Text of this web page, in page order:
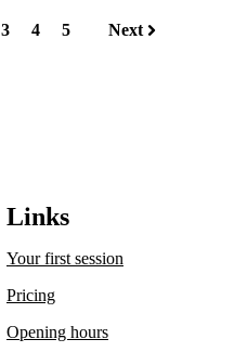
3 4 5 Next
Links
Your first session
Pricing
Opening hours